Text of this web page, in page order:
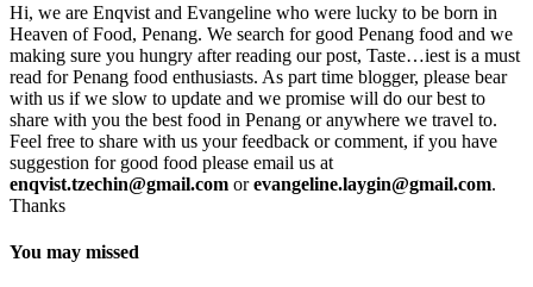
Hi, we are Enqvist and Evangeline who were lucky to be born in
Heaven of Food, Penang. We search for good Penang food and we
making sure you hungry after reading our post, Taste…iest is a must
read for Penang food enthusiasts. As part time blogger, please bear
with us if we slow to update and we promise will do our best to
share with you the best food in Penang or anywhere we travel to.
Feel free to share with us your feedback or comment, if you have
suggestion for good food please email us at
enqvist.tzechin@gmail.com orevangeline.laygin@gmail.com.
Thanks
You may missed